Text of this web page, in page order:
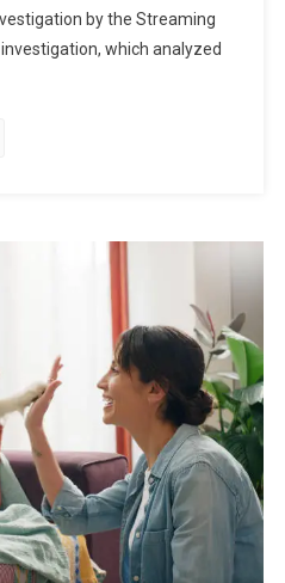
by the Streaming
which analyzed